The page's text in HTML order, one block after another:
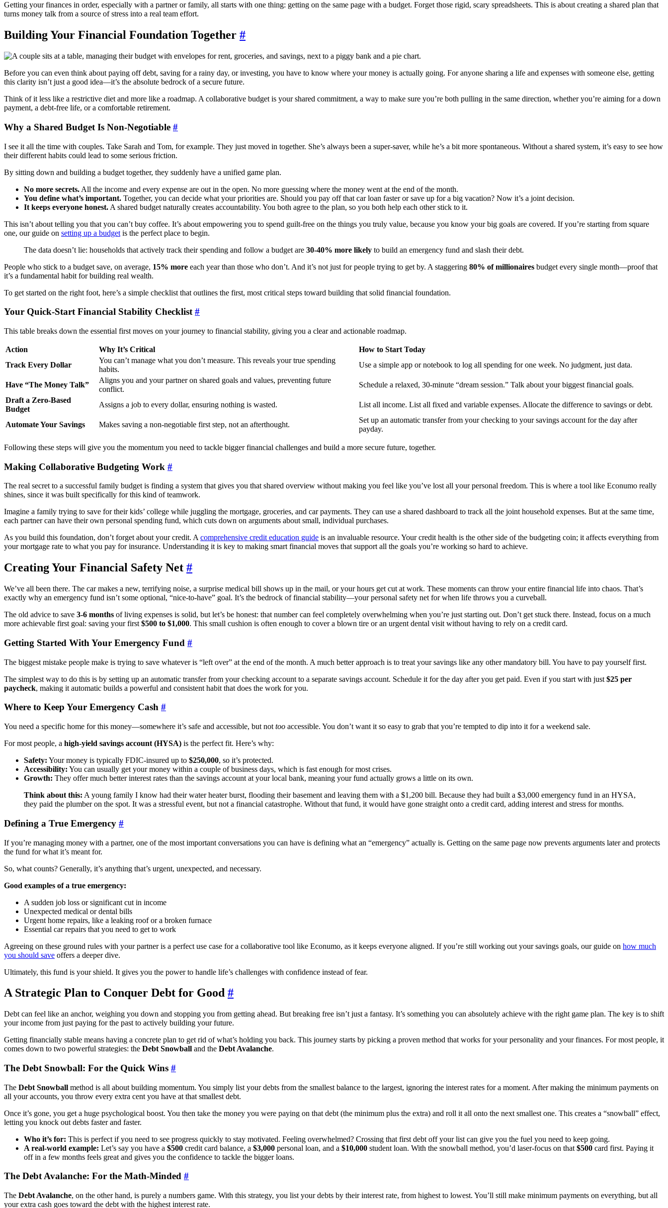
Getting your finances in order, especially with a partner or family, all starts with one thing: getting on the same page with a budget. Forget those rigid, scary spreadsheets. This is about creating a shared plan that
turns money talk from a source of stress into a real team effort.
Building Your Financial Foundation Together #
Before you can even think about paying off debt, saving for a rainy day, or investing, you have to know where your money is actually going. For anyone sharing a life and expenses with someone else, getting
this clarity isn’t just a good idea—it’s the absolute bedrock of a secure future.
Think of it less like a restrictive diet and more like a roadmap. A collaborative budget is your shared commitment, a way to make sure you’re both pulling in the same direction, whether you’re aiming for a down
payment, a debt-free life, or a comfortable retirement.
Why a Shared Budget Is Non-Negotiable #
I see it all the time with couples. Take Sarah and Tom, for example. They just moved in together. She’s always been a super-saver, while he’s a bit more spontaneous. Without a shared system, it’s easy to see how
their different habits could lead to some serious friction.
By sitting down and building a budget together, they suddenly have a unified game plan.
No more secrets. All the income and every expense are out in the open. No more guessing where the money went at the end of the month.
You define what’s important. Together, you can decide what your priorities are. Should you pay off that car loan faster or save up for a big vacation? Now it’s a joint decision.
It keeps everyone honest. A shared budget naturally creates accountability. You both agree to the plan, so you both help each other stick to it.
This isn’t about telling you that you can’t buy coffee. It’s about empowering you to spend guilt-free on the things you truly value, because you know your big goals are covered. If you’re starting from square
one, our guide on setting up a budget is the perfect place to begin.
The data doesn’t lie: households that actively track their spending and follow a budget are 30-40% more likely to build an emergency fund and slash their debt.
People who stick to a budget save, on average, 15% more each year than those who don’t. And it’s not just for people trying to get by. A staggering 80% of millionaires budget every single month—proof that
it’s a fundamental habit for building real wealth.
To get started on the right foot, here’s a simple checklist that outlines the first, most critical steps toward building that solid financial foundation.
Your Quick-Start Financial Stability Checklist#
This table breaks down the essential first moves on your journey to financial stability, giving you a clear and actionable roadmap.
Action Why It’s Critical
How to Start Today
Track Every Dollar
You can’t manage what you don’t measure. This reveals your true spending
habits.
Use a simple app or notebook to log all spending for one week. No judgment, just data.
Have “The Money Talk”
Aligns you and your partner on shared goals and values, preventing future
conflict.
Schedule a relaxed, 30-minute “dream session.” Talk about your biggest financial goals.
Draft a Zero-Based
Budget
Assigns a job to every dollar, ensuring nothing is wasted. List all income. List all fixed and variable expenses. Allocate the difference to savings or debt.
Automate Your Savings Makes saving a non-negotiable first step, not an afterthought.
Set up an automatic transfer from your checking to your savings account for the day after
payday.
Following these steps will give you the momentum you need to tackle bigger financial challenges and build a more secure future, together.
Making Collaborative Budgeting Work #
The real secret to a successful family budget is finding a system that gives you that shared overview without making you feel like you’ve lost all your personal freedom. This is where a tool like Econumo really
shines, since it was built specifically for this kind of teamwork.
Imagine a family trying to save for their kids’ college while juggling the mortgage, groceries, and car payments. They can use a shared dashboard to track all the joint household expenses. But at the same time,
each partner can have their own personal spending fund, which cuts down on arguments about small, individual purchases.
As you build this foundation, don’t forget about your credit. A comprehensive credit education guide is an invaluable resource. Your credit health is the other side of the budgeting coin; it affects everything from
your mortgage rate to what you pay for insurance. Understanding it is key to making smart financial moves that support all the goals you’re working so hard to achieve.
Creating Your Financial Safety Net #
We’ve all been there. The car makes a new, terrifying noise, a surprise medical bill shows up in the mail, or your hours get cut at work. These moments can throw your entire financial life into chaos. That’s
exactly why an emergency fund isn’t some optional, “nice-to-have” goal. It’s the bedrock of financial stability—your personal safety net for when life throws you a curveball.
The old advice to save 3-6 months of living expenses is solid, but let’s be honest: that number can feel completely overwhelming when you’re just starting out. Don’t get stuck there. Instead, focus on a much
more achievable first goal: saving your first $500 to $1,000. This small cushion is often enough to cover a blown tire or an urgent dental visit without having to rely on a credit card.
Getting Started With Your Emergency Fund #
The biggest mistake people make is trying to save whatever is “left over” at the end of the month. A much better approach is to treat your savings like any other mandatory bill. You have to pay yourself first.
The simplest way to do this is by setting up an automatic transfer from your checking account to a separate savings account. Schedule it for the day after you get paid. Even if you start with just $25 per
paycheck, making it automatic builds a powerful and consistent habit that does the work for you.
Where to Keep Your Emergency Cash #
You need a specific home for this money—somewhere it’s safe and accessible, but not too accessible. You don’t want it so easy to grab that you’re tempted to dip into it for a weekend sale.
For most people, a high-yield savings account (HYSA) is the perfect fit. Here’s why:
Safety: Your money is typically FDIC-insured up to $250,000, so it’s protected.
Accessibility: You can usually get your money within a couple of business days, which is fast enough for most crises.
Growth: They offer much better interest rates than the savings account at your local bank, meaning your fund actually grows a little on its own.
Think about this: A young family I know had their water heater burst, flooding their basement and leaving them with a $1,200 bill. Because they had built a $3,000 emergency fund in an HYSA,
they paid the plumber on the spot. It was a stressful event, but not a financial catastrophe. Without that fund, it would have gone straight onto a credit card, adding interest and stress for months.
Defining a True Emergency #
If you’re managing money with a partner, one of the most important conversations you can have is defining what an “emergency” actually is. Getting on the same page now prevents arguments later and protects
the fund for what it’s meant for.
So, what counts? Generally, it’s anything that’s urgent, unexpected, and necessary.
Good examples of a true emergency:
A sudden job loss or significant cut in income
Unexpected medical or dental bills
Urgent home repairs, like a leaking roof or a broken furnace
Essential car repairs that you need to get to work
Agreeing on these ground rules with your partner is a perfect use case for a collaborative tool like Econumo, as it keeps everyone aligned. If you’re still working out your savings goals, our guide on how much
you should save offers a deeper dive.
Ultimately, this fund is your shield. It gives you the power to handle life’s challenges with confidence instead of fear.
A Strategic Plan to Conquer Debt for Good #
Debt can feel like an anchor, weighing you down and stopping you from getting ahead. But breaking free isn’t just a fantasy. It’s something you can absolutely achieve with the right game plan. The key is to shift
your income from just paying for the past to actively building your future.
Getting financially stable means having a concrete plan to get rid of what’s holding you back. This journey starts by picking a proven method that works for your personality and your finances. For most people, it
comes down to two powerful strategies: the Debt Snowball and the Debt Avalanche.
The Debt Snowball: For the Quick Wins #
The Debt Snowball method is all about building momentum. You simply list your debts from the smallest balance to the largest, ignoring the interest rates for a moment. After making the minimum payments on
all your accounts, you throw every extra cent you have at that smallest debt.
Once it’s gone, you get a huge psychological boost. You then take the money you were paying on that debt (the minimum plus the extra) and roll it all onto the next smallest one. This creates a “snowball” effect,
letting you knock out debts faster and faster.
Who it’s for: This is perfect if you need to see progress quickly to stay motivated. Feeling overwhelmed? Crossing that first debt off your list can give you the fuel you need to keep going.
A real-world example: Let’s say you have a $500 credit card balance, a $3,000 personal loan, and a $10,000 student loan. With the snowball method, you’d laser-focus on that $500 card first. Paying it
off in a few months feels great and gives you the confidence to tackle the bigger loans.
The Debt Avalanche: For the Math-Minded #
The Debt Avalanche, on the other hand, is purely a numbers game. With this strategy, you list your debts by their interest rate, from highest to lowest. You’ll still make minimum payments on everything, but all
your extra cash goes toward the debt with the highest interest rate.